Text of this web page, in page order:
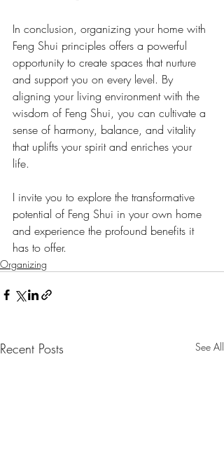
In conclusion, organizing your home with
Feng Shui principles offers a powerful
opportunity to create spaces that nurture
and support you on every level. By
aligning your living environment with the
wisdom of Feng Shui, you can cultivate a
sense of harmony, balance, and vitality
that uplifts your spirit and enriches your
life.
I invite you to explore the transformative
potential of Feng Shui in your own home
and experience the profound benefits it
has to offer.
Organizing
Recent Posts See All